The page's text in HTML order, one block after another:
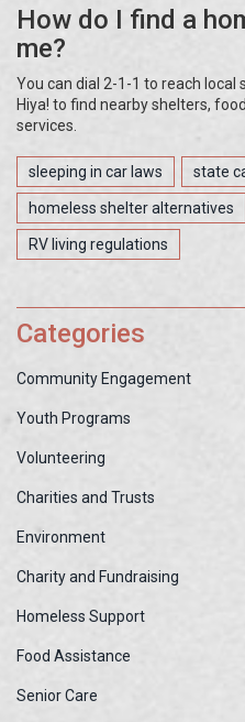
How do I find a
me?
You can dial 2-1-1 to reach local
Hiya! to find nearby shelters,
services.
sleeping in car laws state
homeless shelter alternatives
RV living regulations
Categories
Community Engagement
Youth Programs
Volunteering
Charities and Trusts
Environment
Charity and Fundraising
Homeless Support
Food Assistance
Senior Care